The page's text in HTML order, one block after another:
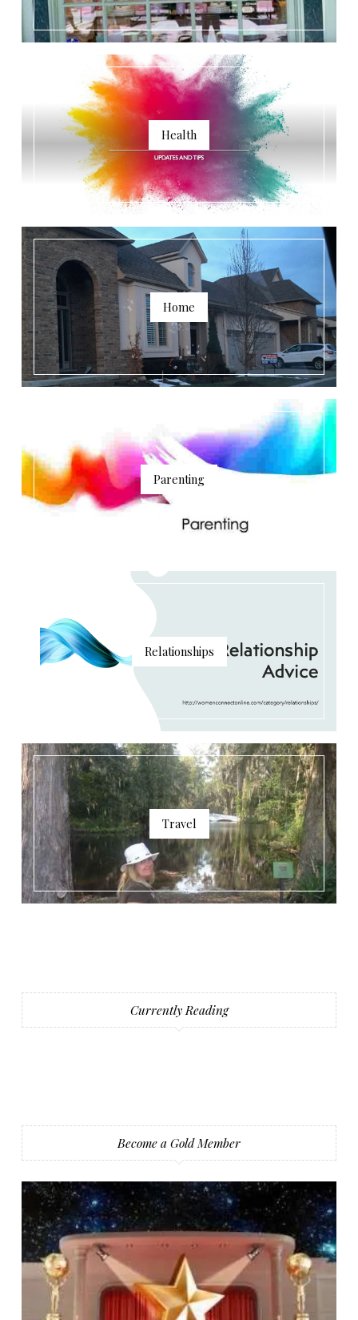
Health
Home
Parenting
Relationships
Travel
Currently Reading
Become a Gold Member